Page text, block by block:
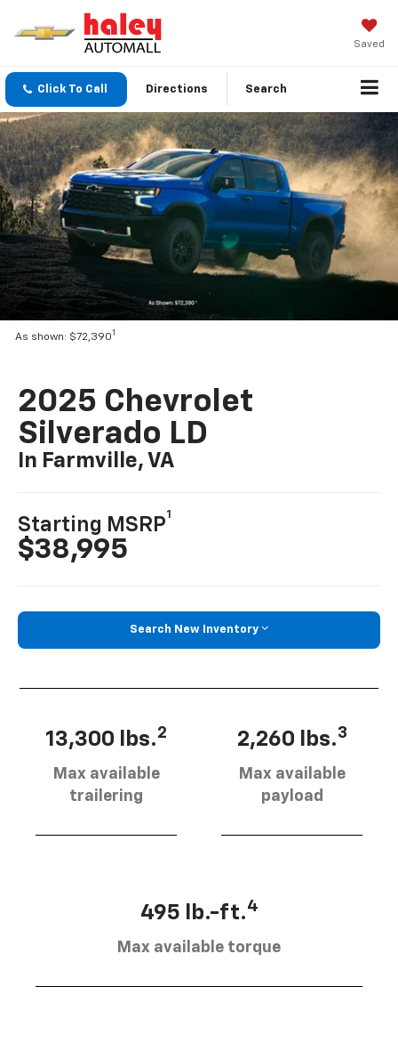
Saved
Click To Call Directions Search
As shown: $72,3901
2025 Chevrolet
Silverado LD
In Farmville, VA
Starting MSRP
1
$38,995
Search New Inventory
13,300 lbs.2
Max available
trailering
2,260 lbs.3
Max available
payload
495 lb.-ft.4
Max available torque